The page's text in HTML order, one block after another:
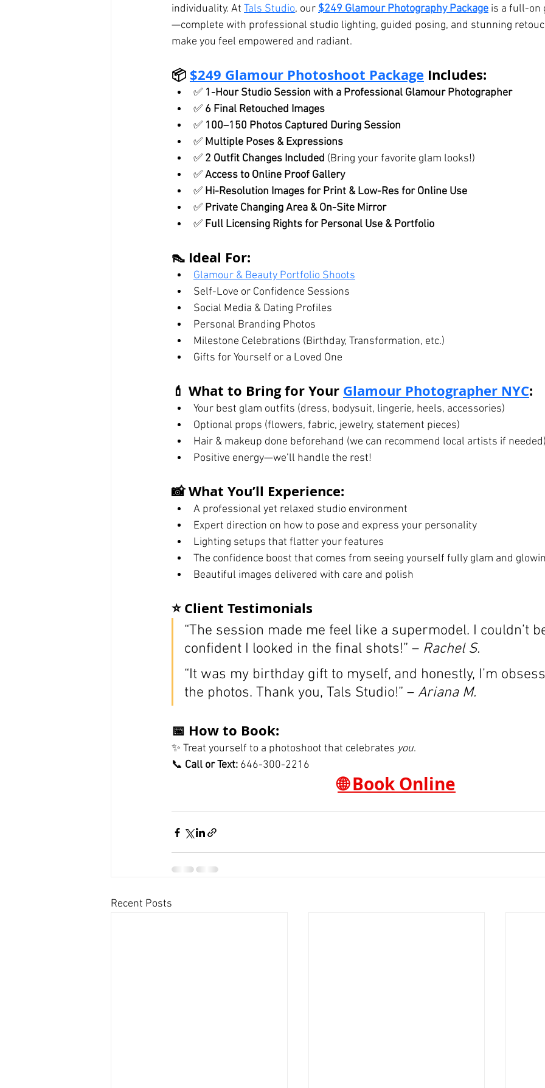
individuality. At Tals Studio, our $249 Glamour Photography Package is a full-on
—complete with professional studio lighting, guided posing, and stunning
make you feel empowered and radiant.
📦 $249 Glamour Photoshoot Package Includes:
✅ 1-Hour Studio Session with a Professional Glamour Photographer
✅ 6 Final Retouched Images
✅ 100–150 Photos Captured During Session
✅ Multiple Poses & Expressions
✅ 2 Outfit Changes Included (Bring your favorite glam looks!)
✅ Access to Online Proof Gallery
✅ Hi-Resolution Images for Print & Low-Res for Online Use
✅ Private Changing Area & On-Site Mirror
✅ Full Licensing Rights for Personal Use & Portfolio
👠 Ideal For:
Glamour & Beauty Portfolio Shoots
Self-Love or Confidence Sessions
Social Media & Dating Profiles
Personal Branding Photos
Milestone Celebrations (Birthday, Transformation, etc.)
Gifts for Yourself or a Loved One
💄 What to Bring for Your Glamour Photographer NYC:
Your best glam outfits (dress, bodysuit, lingerie, heels, accessories)
Optional props (flowers, fabric, jewelry, statement pieces)
Hair & makeup done beforehand (we can recommend local artists if
Positive energy—we’ll handle the rest!
📸 What You’ll Experience:
A professional yet relaxed studio environment
Expert direction on how to pose and express your personality
Lighting setups that flatter your features
The confidence boost that comes from seeing yourself fully glam and
Beautiful images delivered with care and polish
⭐ Client Testimonials
“The session made me feel like a supermodel. I couldn’t
confident I looked in the final shots!” – Rachel S.
“It was my birthday gift to myself, and honestly, I’m
the photos. Thank you, Tals Studio!” – Ariana M.
📅 How to Book:
✨ Treat yourself to a photoshoot that celebrates you.
📞 Call or Text: 646-300-2216
🌐 Book Online
Recent Posts